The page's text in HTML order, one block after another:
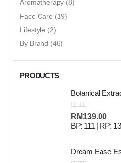
Aromatherapy (8)
Face Care (19)
Lifestyle (2)
By Brand (46)
PRODUCTS
Botanical
0out of 5
RM139.00
BP: 111 | RP:
Dream Ease